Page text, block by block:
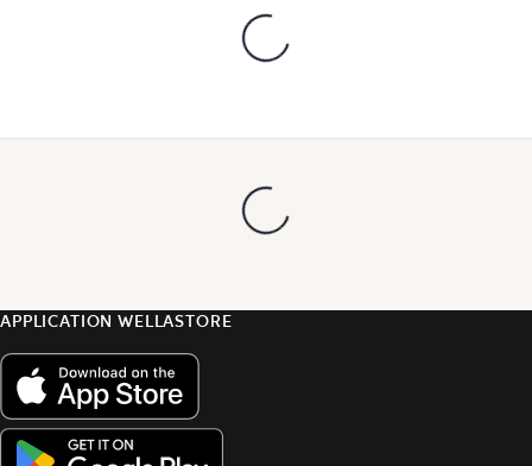
APPLICATION WELLASTORE